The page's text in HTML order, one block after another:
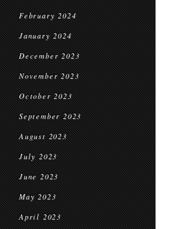
February 2024
January 2024
December 2023
November 2023
October 2023
September 2023
August 2023
July 2023
June 2023
May 2023
April 2023